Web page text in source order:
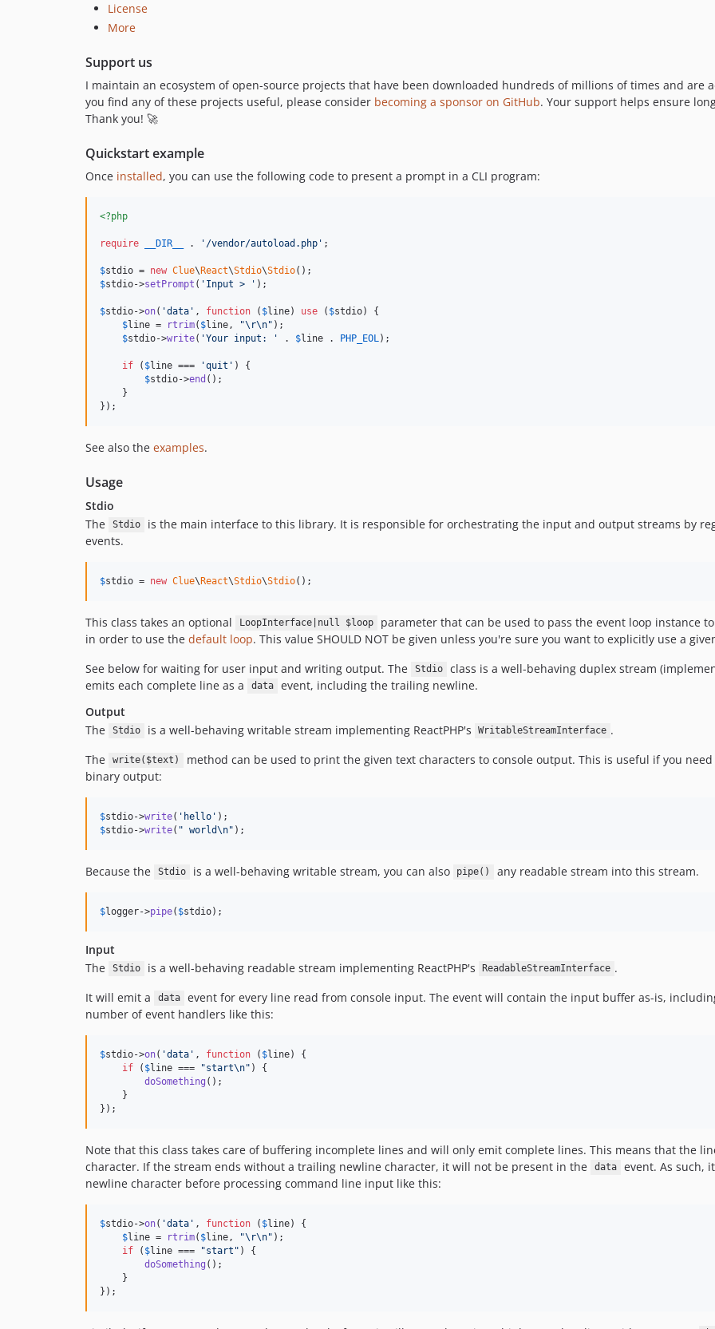
License
More
Support us
I maintain an ecosystem of open-source projects that have been downloaded hundreds of millions of times and
you find any of these projects useful, please consider becoming a sponsor on GitHub. Your support helps ensure
Thank you! 🚀
Quickstart example
Once installed, you can use the following code to present a prompt in a CLI program:
<?php
require __DIR__ . ' /vendor/autoload.php ' ;
$stdio = new Clue\React\Stdio\Stdio
$stdio->setPrompt ( ' Input > ' );
$stdio->on( 'data ' , function ( $line) use ( $stdio) {
$line = rtrim( $line , "\r\n" );
$stdio->write( 'Your input: ' . $line . PHP_EOL );
if ( $line === 'quit ' ) {
$stdio->end ();
    }
});
See also the examples.
Usage
Stdio
The
Stdio
is the main interface to this library. It is responsible for orchestrating the input and output streams by
events.
$stdio = new Clue\React\Stdio\Stdio();
This class takes an optional LoopInterface|null $loop parameter that can be used to pass the event loop instance
in order to use the default loop. This value SHOULD NOT be given unless you're sure you want to explicitly use a
See below for waiting for user input and writing output. The
Stdio class is a well-behaving duplex stream
emits each complete line as a
data
event, including the trailing newline.
Output
The
Stdio is a well-behaving writable stream implementing ReactPHP's WritableStreamInterface .
The
write($text)
method can be used to print the given text characters to console output. This is useful if you
binary output:
$stdio->write( ' hello '
$stdio->write( " world\n" );
Because the Stdio is a well-behaving writable stream, you can also pipe() any readable stream into this stream.
$logger->pipe( $stdio);
Input
The
Stdio is a well-behaving readable stream implementing ReactPHP's ReadableStreamInterface .
It will emit a
data
event for every line read from console input. The event will contain the input buffer as-is,
number of event handlers like this:
$stdio->on( 'data ' , function ( $line) {
if ( $line === "start\n" ) {
doSomething ();
    }
});
Note that this class takes care of buffering incomplete lines and will only emit complete lines. This means that the
character. If the stream ends without a trailing newline character, it will not be present in the
data
event. As such,
newline character before processing command line input like this:
$stdio->on( 'data ' , function ( $line) {
$line = rtrim( $line , "\r\n" );
if ( $line === "start " ) {
doSomething ();
    }
});